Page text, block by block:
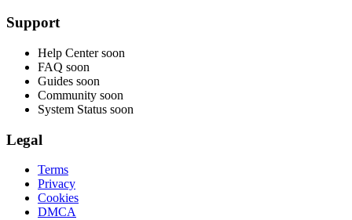
Support
Help Center soon
FAQ soon
Guides soon
Community soon
System Status soon
Legal
Terms
Privacy
Cookies
DMCA